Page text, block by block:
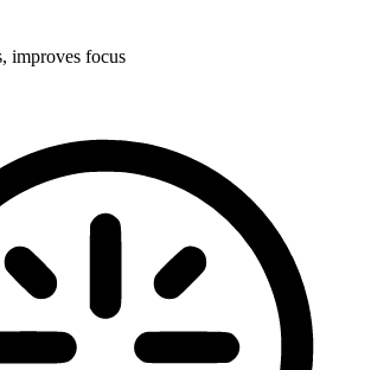
improves focus